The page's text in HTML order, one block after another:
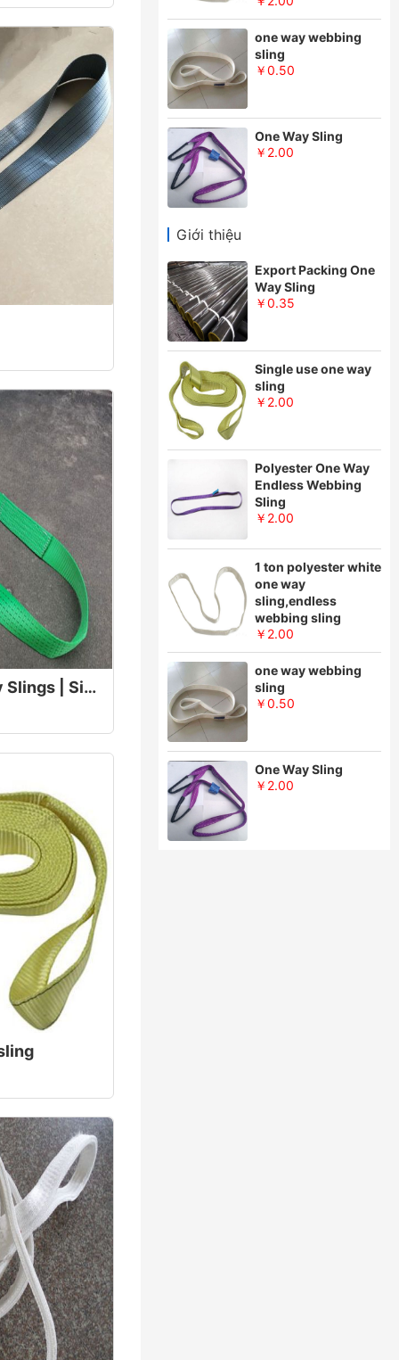
one way webbing
sling
￥0.50
One Way Sling
￥2.00
Giới thiệu
Export Packing One
Way Sling
￥0.35
Single use one way
sling
￥2.00
Polyester One Way
Endless Webbing
Sling
￥2.00
1 ton polyester white
one way
sling,endless
webbing sling
￥2.00
one way webbing
sling
￥0.50
One Way Sling
￥2.00
Disposable One Way Slings | Single Use Lifting Sling